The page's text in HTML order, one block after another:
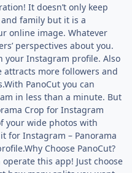
It doesn’t only keep
family but it is a
online image. Whatever
perspectives about you.
your Instagram profile. Also
more followers and
PanoCut you can
in less than a minute. But
Crop for Instagram
your wide photos with
for Instagram – Panorama
Choose PanoCut?
operate this app! Just choose